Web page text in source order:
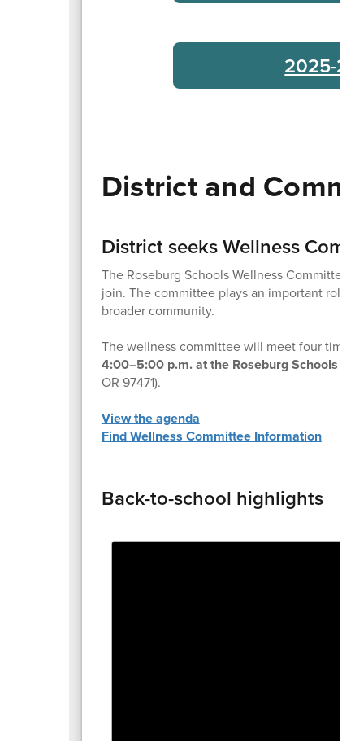
2025-26
District and
District seeks Wellness
The Roseburg Schools Wellness Committee
join. The committee plays an important role
broader community.
The wellness committee will meet four times
4:00–5:00 p.m. at the Roseburg Schools
OR 97471).
View the agenda
Find Wellness Committee Information
Back-to-school highlights